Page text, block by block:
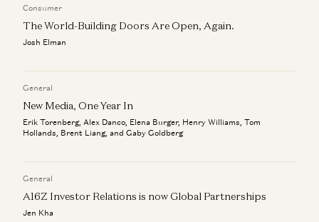
Consumer
The World-Building Doors Are Open, Again.
Josh Elman
General
New Media, One Year In
Erik Torenberg, Alex Danco, Elena Burger, Henry Williams, Tom
Hollands, Brent Liang, and Gaby Goldberg
General
A16Z Investor Relations is now Global Partnerships
Jen Kha